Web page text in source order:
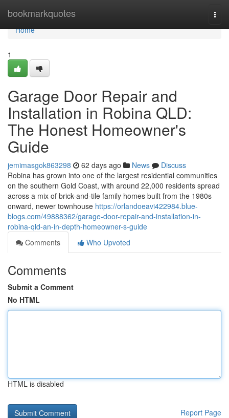
bookmarkquotes
Home
Home
1
Garage Door Repair and
Installation in Robina QLD:
The Honest Homeowner's
Guide
jemimasgok863298 62 days ago News
Discuss
Robina has grown into one of the largest residential communities
on the southern Gold Coast, with around 22,000 residents spread
across a mix of brick-and-tile family homes built from the 1980s
onward, newer townhouse https://orlandoeavi422984.blue-
blogs.com/49888362/garage-door-repair-and-installation-in-
robina-qld-an-in-depth-homeowner-s-guide
Comments
Who Upvoted
Comments
Submit a Comment
No HTML
HTML is disabled
Report Page